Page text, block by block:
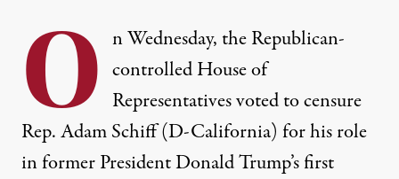
O n Wednesday, the Republican-
controlled House of
Representatives voted to censure
Rep. Adam Schiff (D-California) for his role
in former President Donald Trump’s first